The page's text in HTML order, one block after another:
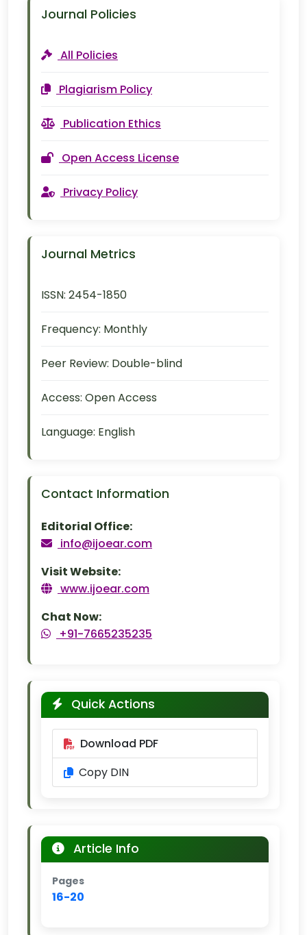
Journal Policies
All Policies
Plagiarism Policy
Publication Ethics
Open Access License
Privacy Policy
Journal Metrics
ISSN: 2454-1850
Frequency: Monthly
Peer Review: Double-blind
Access: Open Access
Language: English
Contact Information
Editorial Office:
info@ijoear.com
Visit Website:
www.ijoear.com
Chat Now:
+91-7665235235
Quick Actions
Download PDF
Copy DIN
Article Info
Pages
16-20